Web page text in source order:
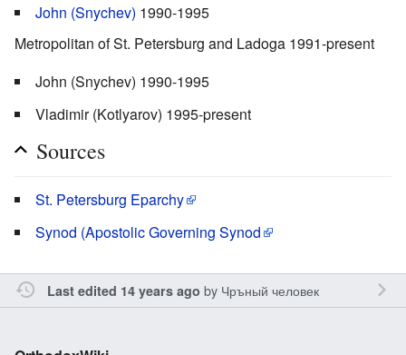
John (Snychev) 1990-1995
Metropolitan of St. Petersburg and Ladoga 1991-present
John (Snychev) 1990-1995
Vladimir (Kotlyarov) 1995-present
Sources
St. Petersburg Eparchy
Synod (Apostolic Governing Synod
Last edited 14 years ago by Чръный человек